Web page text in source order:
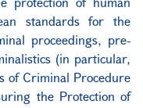
standards for the
proceedings, pre-
(in particular,
of Criminal Procedure
the Protection of